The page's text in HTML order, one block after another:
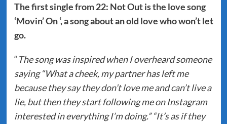
The first single from 22: Not Out is the love song
‘Movin’ On ‘, a song about an old love who won’t let
go.
“The song was inspired when I overheard someone
saying “What a cheek, my partner has left me
because they say they don’t love me and can’t live a
lie, but then they start following me on Instagram
interested in everything I’m doing.” “It’s as if they